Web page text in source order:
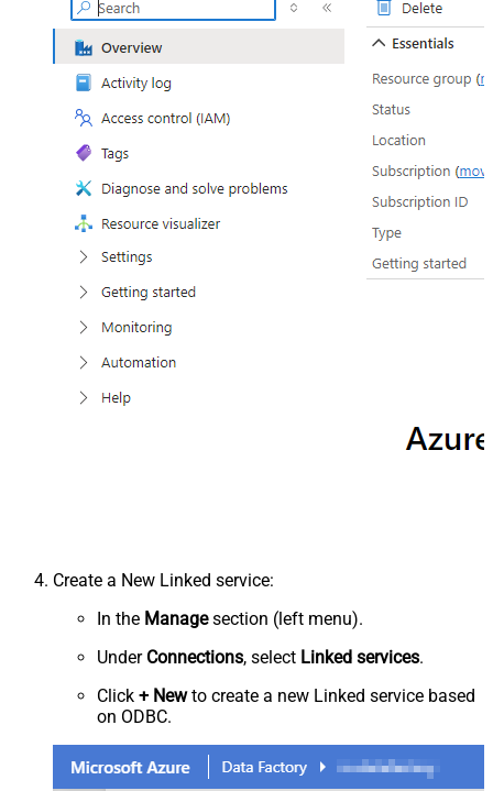
Create a New Linked service:
In the Managesection (left menu).
Under Connections, select Linked services.
Click + Newto create a new Linked service based
on ODBC.